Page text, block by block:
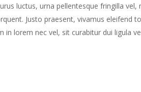
luctus, urna pellentesque fringilla vel,
Justo praesent, vivamus eleifend
lorem nec vel, sit curabitur dui ligula